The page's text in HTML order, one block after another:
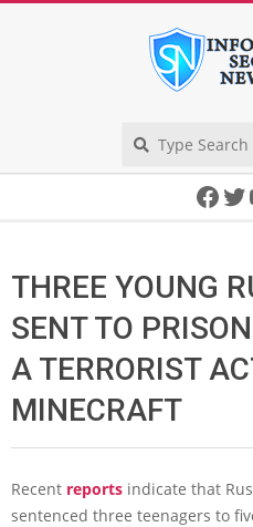
THREE YOUNG
SENT TO
A TERRORIST
MINECRAFT
Recent reports indicate that
sentenced three teenagers to